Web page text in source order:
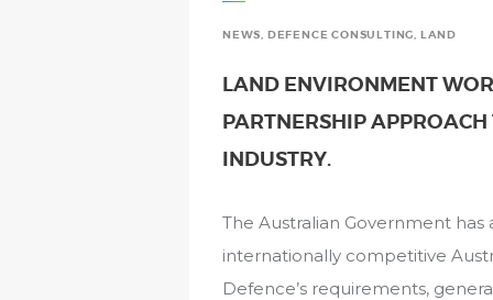
NEWS, DEFENCE CONSULTING, LAND
LAND ENVIRONMENT
PARTNERSHIP
INDUSTRY.
The Australian Government
internationally competitive
Defence’s requirements,